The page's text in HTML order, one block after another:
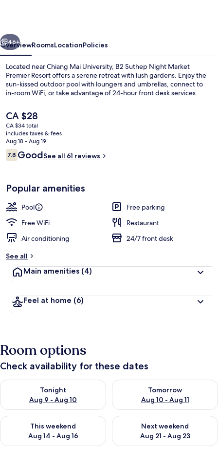
Resort
Next
46+
OverviewRoomsLocationPolicies
Located near Chiang Mai University, B2 Suthep Night Market
Premier Resort offers a serene retreat with lush gardens. Enjoy the
sun-kissed outdoor pool with loungers and umbrellas, connect to
in-room WiFi, or take advantage of 24-hour front desk services.
The
current
price
is
CA $28
CA $28
CA $34 total
includes taxes & fees
Aug 18 - Aug 19
Reviews
7.87.8 out of 10
GoodSee all 61 reviews
Popular amenities
Pool
Free parking
Free WiFi
Restaurant
Air conditioning
24/7 front desk
See all
Main amenities (4)
Feel at home (6)
Room options
Check availability for these dates
Tonight
Aug 9 - Aug 10
Check availability for tonight Aug 9 - Aug 10
Tomorrow
Aug 10 - Aug 11
Check availability for
This weekend
Aug 14 - Aug 16
Check availability for this weekend Aug 14 - Aug 16
Next weekend
Aug 21 - Aug 23
Check availability for next